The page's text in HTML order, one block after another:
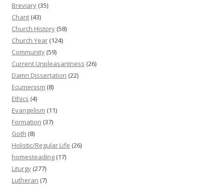
Breviary (35)
Chant (43)
Church History (58)
Church Year (124)
Community (59)
Current Unpleasantness (26)
Damn Dissertation (22)
Ecumenism (8)
Ethics (4)
Evangelism (11)
Formation (37)
Goth (8)
Holistic/Regular Life (26)
homesteading (17)
Liturgy (277)
Lutheran (7)